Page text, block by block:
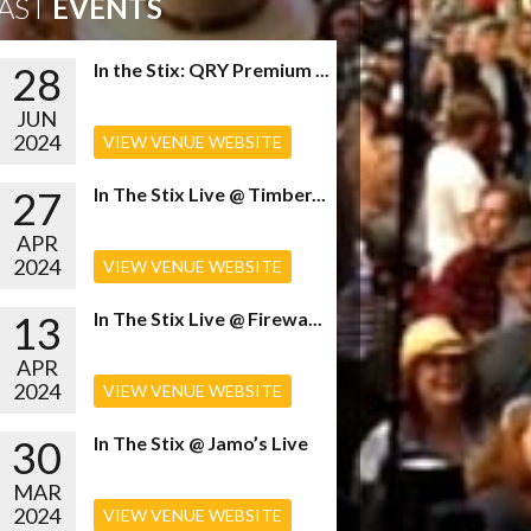
EVENTS
28
JUN
2024
In the Stix: QRY Premium ...
VIEW VENUE WEBSITE
27
APR
2024
In The Stix Live @ Timber...
VIEW VENUE WEBSITE
13
APR
2024
In The Stix Live @ Firewa...
VIEW VENUE WEBSITE
30
MAR
2024
In The Stix @ Jamo’s Live
VIEW VENUE WEBSITE